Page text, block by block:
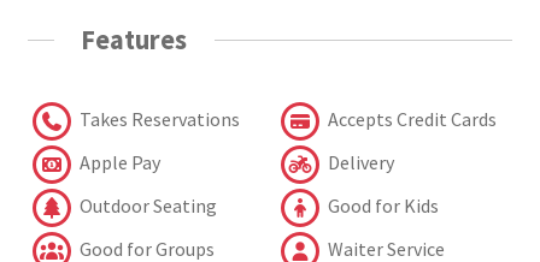
Features
Takes Reservations
Accepts Credit Cards
Apple Pay
Delivery
Outdoor Seating
Good for Kids
Good for Groups
Waiter Service